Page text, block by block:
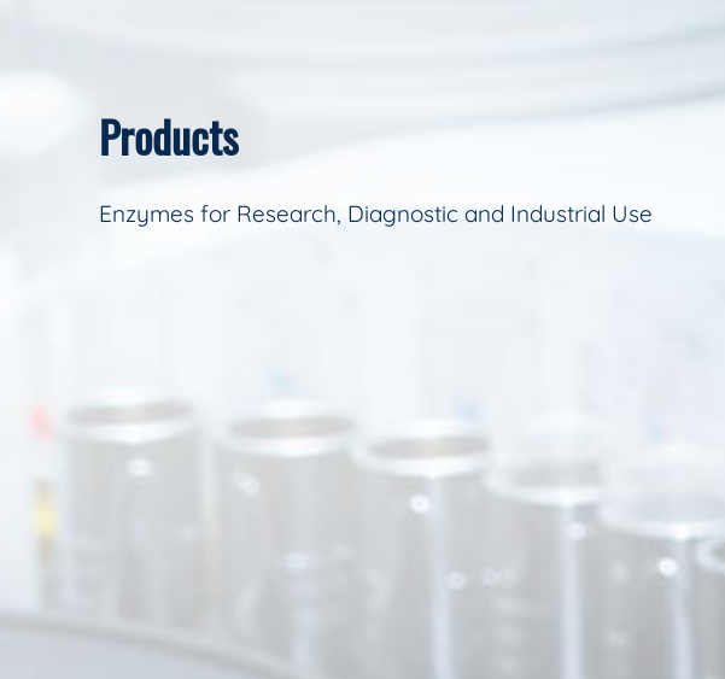
Products
Enzymes for Research, Diagnostic and Industrial Use